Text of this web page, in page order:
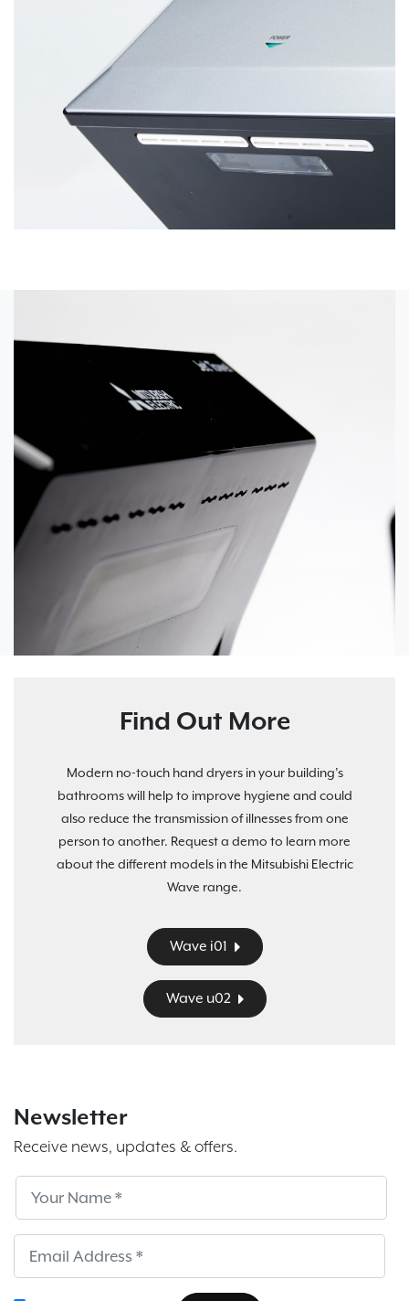
Find Out More
Modern no-touch hand dryers in your building’s
bathrooms will help to improve hygiene and could
also reduce the transmission of illnesses from one
person to another. Request a demo to learn more
about the different models in the Mitsubishi Electric
Wave range.
Wave i01
Wave u02
Newsletter
Receive news, updates & offers.
Subscribe